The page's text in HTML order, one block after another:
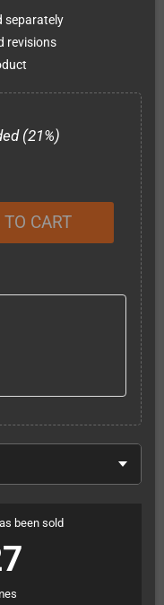
separately
revisions
(21%)
TO CART
been sold